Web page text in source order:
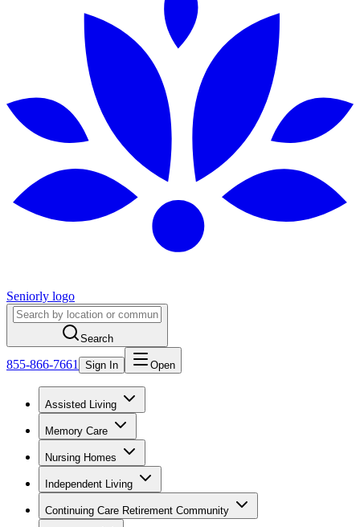
Seniorly logo
Search
855-866-7661 Sign In Open
Assisted Living
Memory Care
Nursing Homes
Independent Living
Continuing Care Retirement Community